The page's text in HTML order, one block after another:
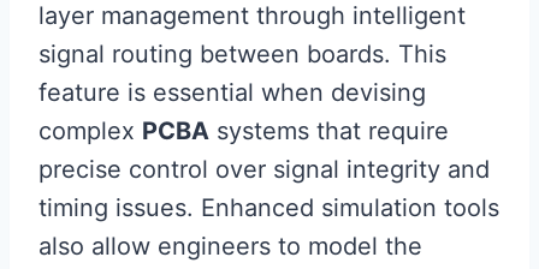
layer management through intelligent
signal routing between boards. This
feature is essential when devising
complex PCBA systems that require
precise control over signal integrity and
timing issues. Enhanced simulation tools
also allow engineers to model the